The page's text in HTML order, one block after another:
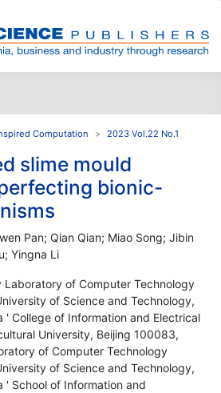
Computation 2023 Vol.22 No.1
slime mould
bionic-
Pan; Qian Qian; Miao Song; Jibin
Yingna Li
Laboratory of Computer Technology
of Science and Technology,
' College of Information and Electrical
University, Beijing 100083,
of Computer Technology
of Science and Technology,
' School of Information and